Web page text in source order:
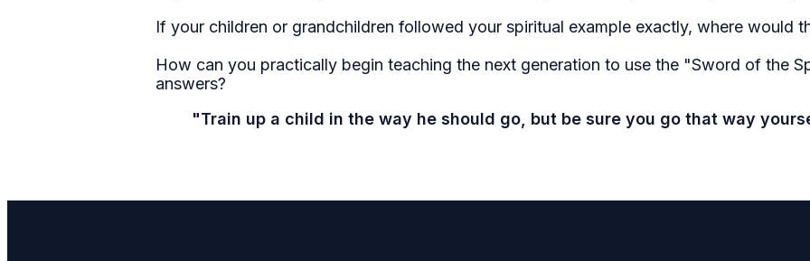
If your children or grandchildren followed your spiritual example exactly, where would
How can you practically begin teaching the next generation to use the "Sword of the
answers?
"Train up a child in the way he should go, but be sure you go that way